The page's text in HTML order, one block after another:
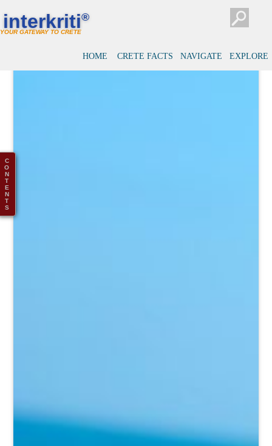
interkriti®
YOUR GATEWAY TO CRETE
HOME CRETE FACTS NAVIGATE EXPLORE
C
O
N
T
E
N
T
S